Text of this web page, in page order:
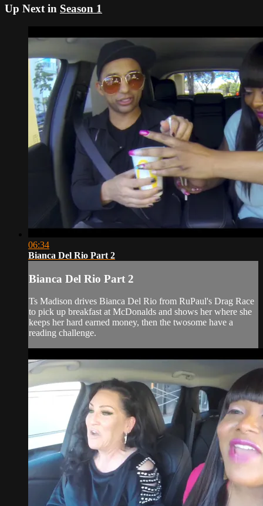
Up Next in Season 1
06:34
Bianca Del Rio Part 2
Bianca Del Rio Part 2
Ts Madison drives Bianca Del Rio from RuPaul's Drag Race
to pick up breakfast at McDonalds and shows her where she
keeps her hard earned money, then the twosome have a
reading challenge.